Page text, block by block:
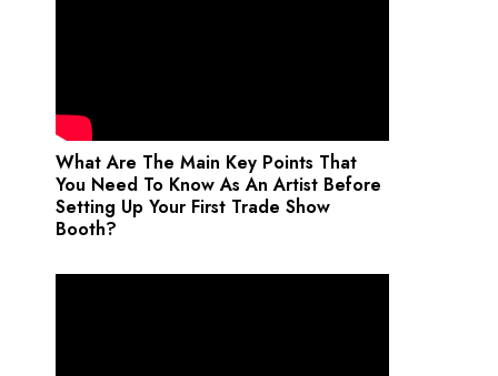
What Are The Main Key Points That
You Need To Know As An Artist Before
Setting Up Your First Trade Show
Booth?